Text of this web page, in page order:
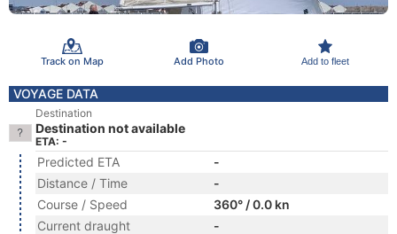
Track on Map Add Photo Add to fleet
VOYAGE DATA
Destination
Destination not available
ETA: -
Predicted ETA
-
Distance / Time
-
Course / Speed
360° / 0.0 kn
Current draught
-